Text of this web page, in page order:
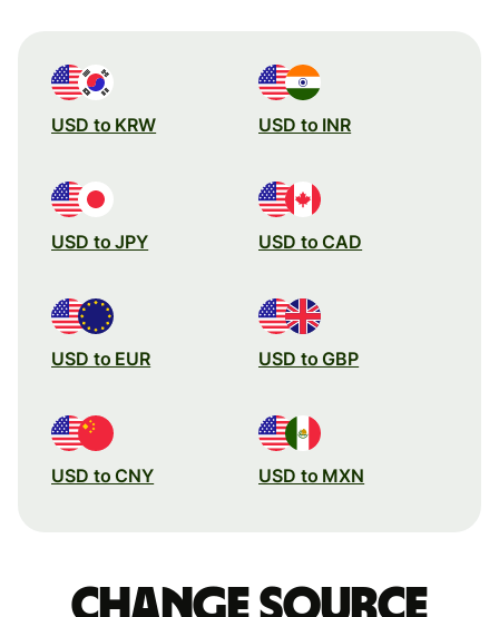
USD to KRW USD to INR
USD to JPY USD to CAD
USD to EUR USD to GBP
USD to CNY USD to MXN